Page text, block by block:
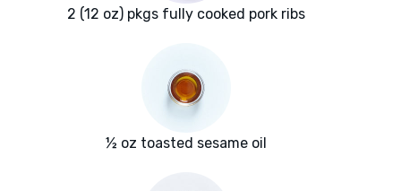
2 (12 oz) pkgs fully cooked pork ribs
½ oz toasted sesame oil